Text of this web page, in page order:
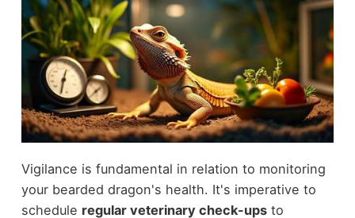
Vigilance is fundamental in relation to monitoring
your bearded dragon's health. It's imperative to
schedule regular veterinary check-upsto